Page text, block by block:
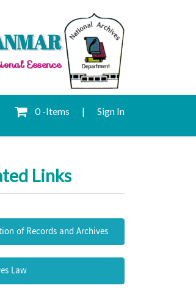
Essence
0 -Items | Sign In
Links
of Records and Archives
Law